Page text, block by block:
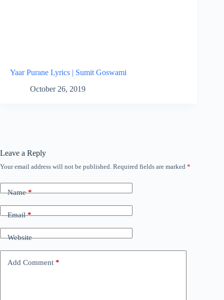
Yaar Purane Lyrics | Sumit Goswami
October 26, 2019
Leave a Reply
Your email address will not be published. Required fields are marked *
Name*
Email*
Website
Add Comment *